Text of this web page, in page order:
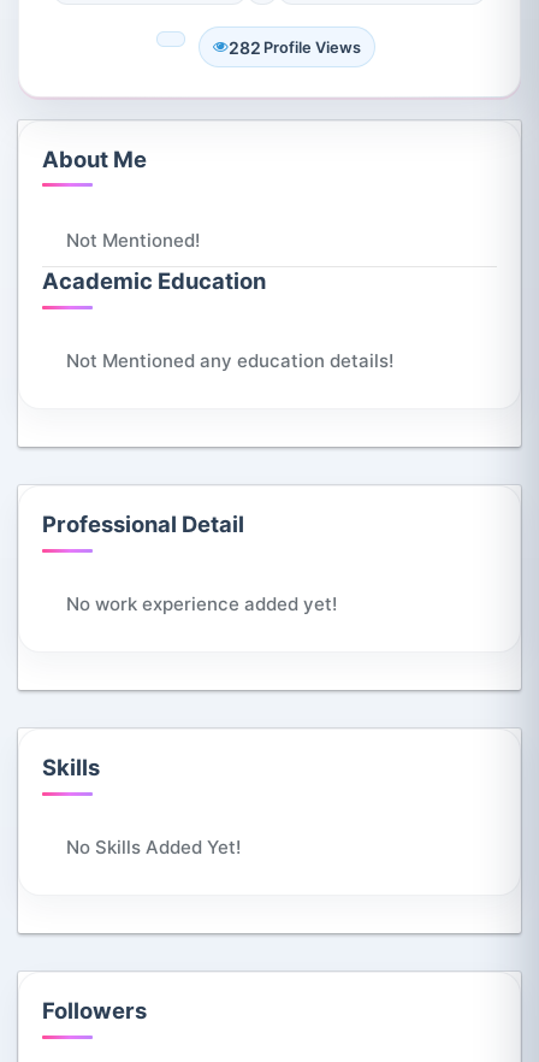
282 Profile Views
About Me
Not Mentioned!
Academic Education
Not Mentioned any education details!
Professional Detail
No work experience added yet!
Skills
No Skills Added Yet!
Followers